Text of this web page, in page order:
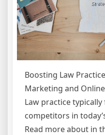
Boosting Law
Marketing and
Law practice
competitors in
Read more about in